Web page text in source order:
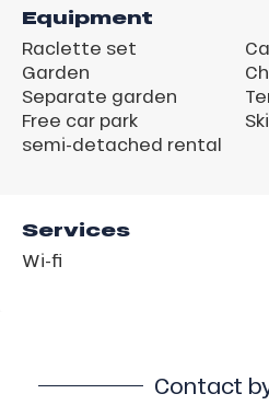
Equipment
Raclette set
Garden
Separate garden
Free car park
semi-detached rental
Services
Wi-fi
Contact